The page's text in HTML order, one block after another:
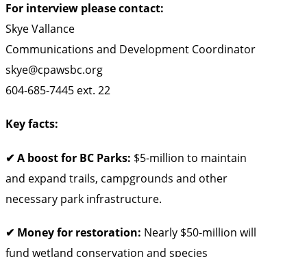
For interview please contact:
Skye Vallance
Communications and Development Coordinator
skye@cpawsbc.org
604-685-7445 ext. 22
Key facts:
✔ A boost for BC Parks: $5-million to maintain
and expand trails, campgrounds and other
necessary park infrastructure.
✔ Money for restoration: Nearly $50-million will
fund wetland conservation and species